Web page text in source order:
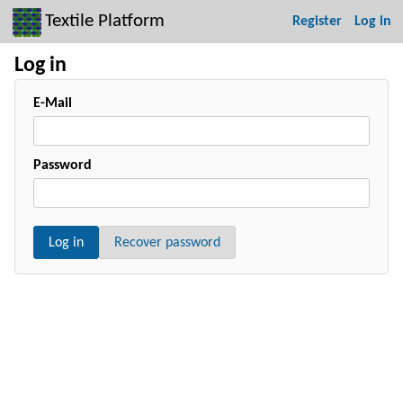
Textile Platform Register Log in
Log in
E-Mail
Password
Log in Recover password